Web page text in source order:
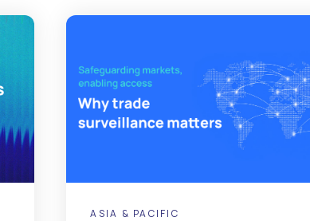
ASIA & PACIFIC